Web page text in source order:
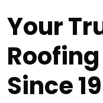
Your
Since